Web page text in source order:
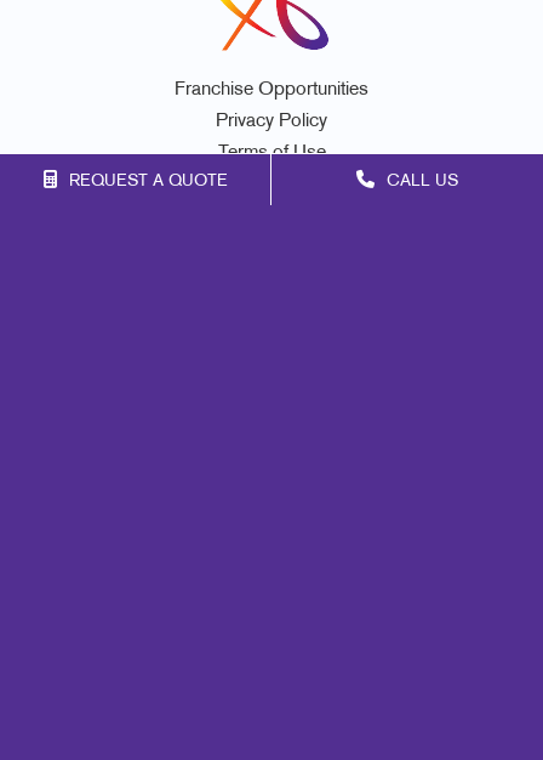
REQUEST A QUOTE CALL US
Franchise Opportunities
Privacy Policy
Terms of Use